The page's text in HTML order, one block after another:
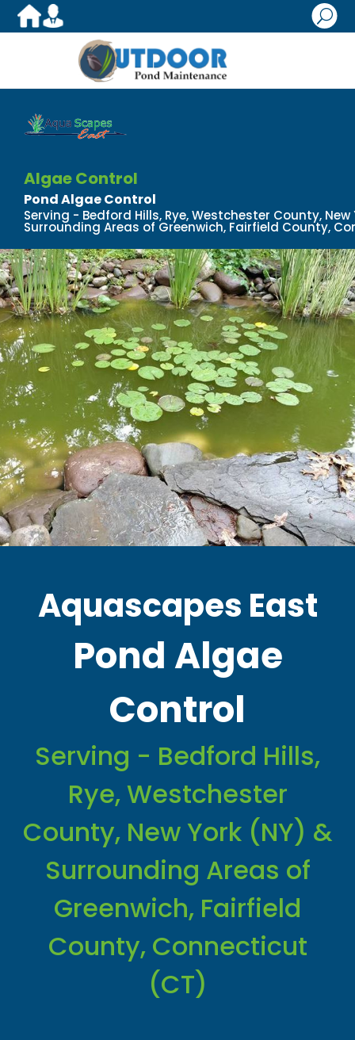
U
Algae Control
Pond Algae Control
Serving - Bedford Hills, Rye, Westchester County, New
Surrounding Areas of Greenwich, Fairfield County,
Aquascapes East
Pond Algae
Control
Serving - Bedford Hills,
Rye, Westchester
County, New York (NY) &
Surrounding Areas of
Greenwich, Fairfield
County, Connecticut
(CT)